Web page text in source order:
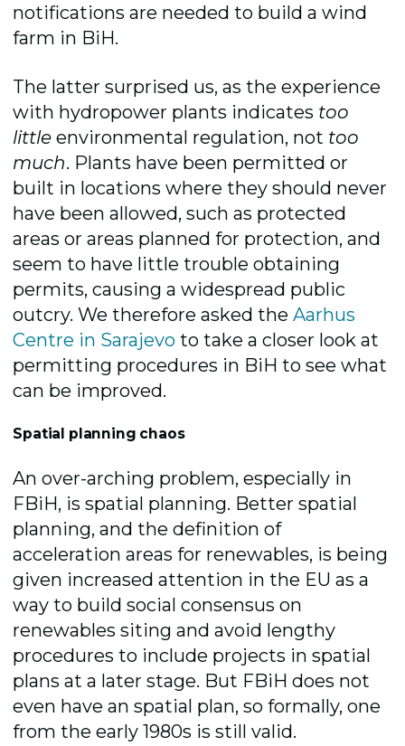
notifications are needed to build a wind
farm in BiH.
The latter surprised us, as the experience
with hydropower plants indicates too
littleenvironmental regulation, not too
much. Plants have been permitted or
built in locations where they should never
have been allowed, such as protected
areas or areas planned for protection, and
seem to have little trouble obtaining
permits, causing a widespread public
outcry. We therefore asked theAarhus
Centre in Sarajevo to take a closer look at
permitting procedures in BiH to see what
can be improved.
Spatial planning chaos
An over-arching problem, especially in
FBiH, is spatial planning. Better spatial
planning, and the definition of
acceleration areas for renewables, is being
given increased attention in the EU as a
way to build social consensus on
renewables siting and avoid lengthy
procedures to include projects in spatial
plans at a later stage. But FBiH does not
even have an spatial plan, so formally, one
from the early 1980s is still valid.